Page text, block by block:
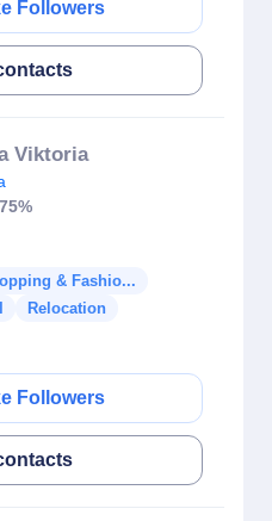
Followers
Viktoria
& Fashio...
Relocation
Followers